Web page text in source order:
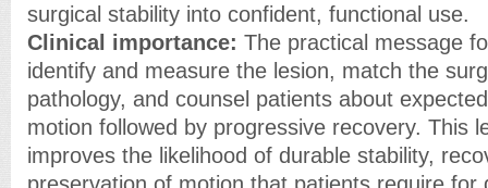
surgical stability into confident, functional use.
Clinical importance: The practical message
identify and measure the lesion, match the
pathology, and counsel patients about
motion followed by progressive recovery. This
improves the likelihood of durable stability,
preservation of motion that patients require for